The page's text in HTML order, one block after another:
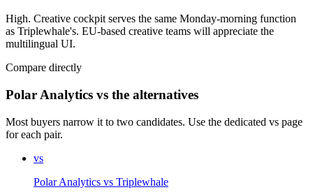
High. Creative cockpit serves the same Monday-morning function
as Triplewhale's. EU-based creative teams will appreciate the
multilingual UI.
Compare directly
Polar Analytics vs the alternatives
Most buyers narrow it to two candidates. Use the dedicated vs page
for each pair.
vs
Polar Analytics vs Triplewhale